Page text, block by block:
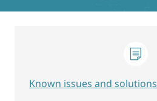
Known issues and solutions